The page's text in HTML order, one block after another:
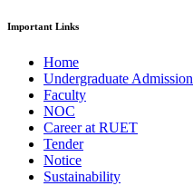
Important Links
Home
Undergraduate Admission
Faculty
NOC
Career at RUET
Tender
Notice
Sustainability